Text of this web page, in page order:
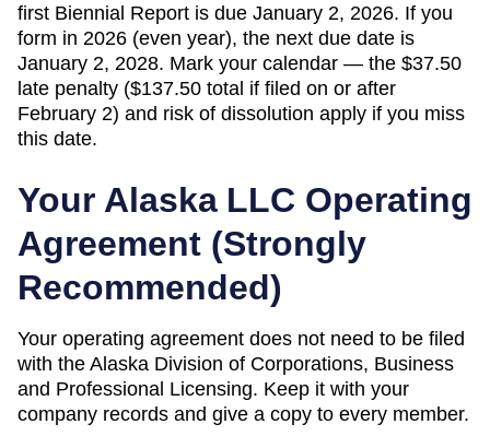
first Biennial Report is due January 2, 2026. If you
form in 2026 (even year), the next due date is
January 2, 2028. Mark your calendar — the $37.50
late penalty ($137.50 total if filed on or after
February 2) and risk of dissolution apply if you miss
this date.
Your AlaskaLLC Operating
Agreement (Strongly
Recommended)
Your operating agreement does not need to be filed
with the Alaska Division of Corporations, Business
and Professional Licensing. Keep it with your
company records and give a copy to every member.